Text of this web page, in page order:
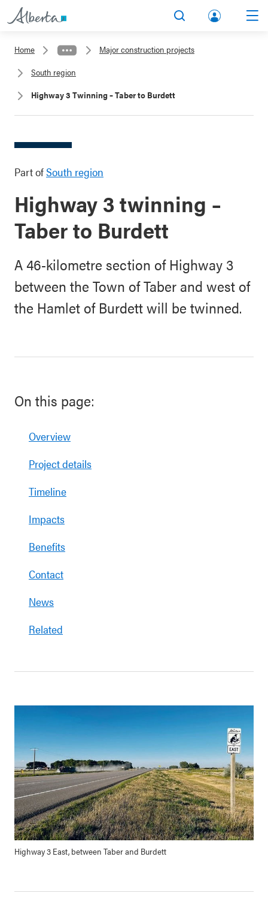
lbert
Home
Major construction projects
South region
Highway 3 Twinning – Taber to Burdett
Part ofSouth region
Highway 3 twinning –
Taber to Burdett
A 46-kilometre section of Highway 3
between the Town of Taber and west of
the Hamlet of Burdett will be twinned.
On this page:
Overview
Project details
Timeline
Impacts
Benefits
Contact
News
Related
Highway 3 East, between Taber and Burdett